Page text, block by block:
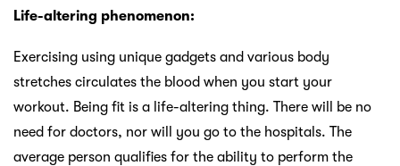
Life-altering phenomenon:
Exercising using unique gadgets and various body
stretches circulates the blood when you start your
workout. Being fit is a life-altering thing. There will be no
need for doctors, nor will you go to the hospitals. The
average person qualifies for the ability to perform the